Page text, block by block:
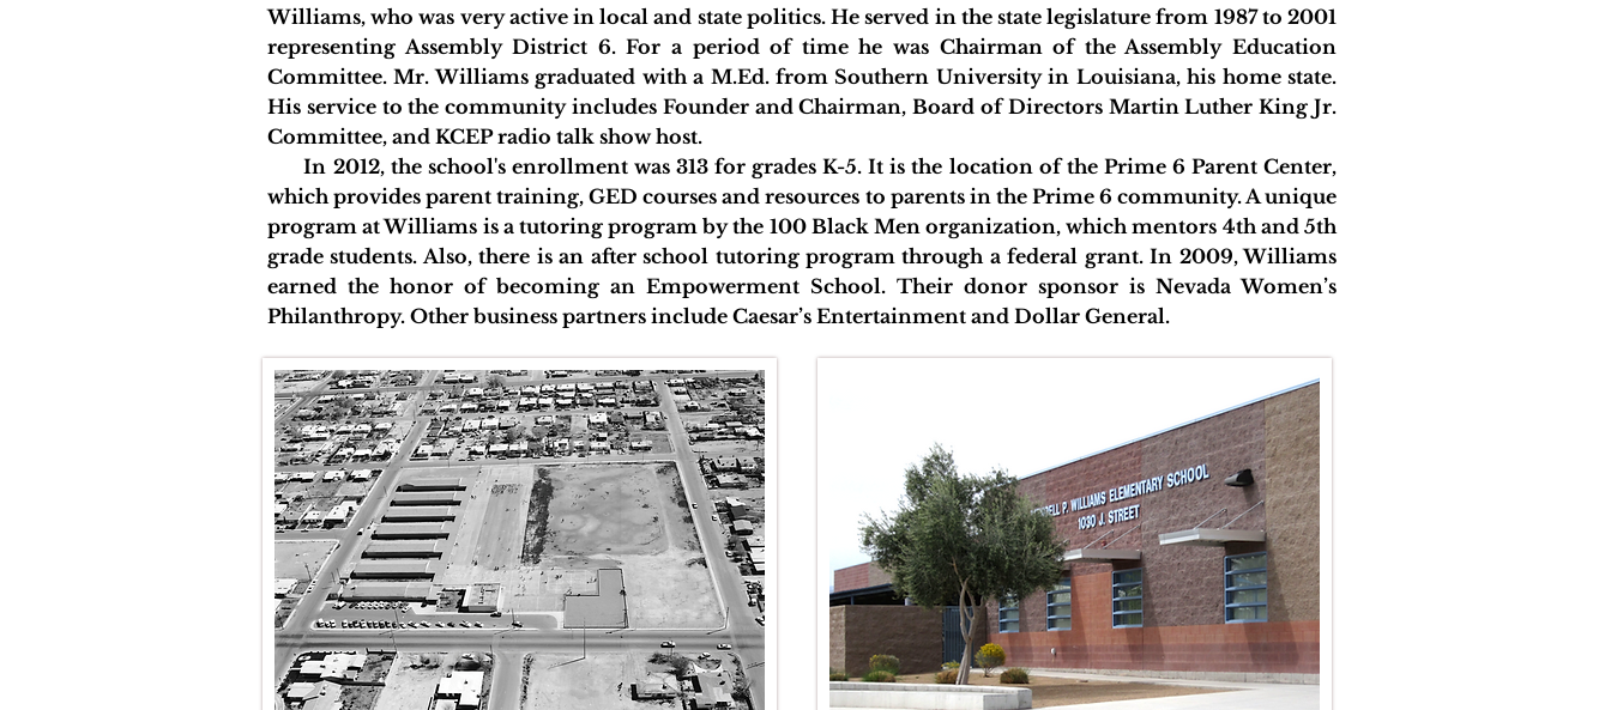
Williams, who was very active in local and state politics. He served in the state legislature from 1987 to 2001
representing Assembly District 6. For a period of time he was Chairman of the Assembly Education
Committee. Mr. Williams graduated with a M.Ed. from Southern University in Louisiana, his home state.
His service to the community includes Founder and Chairman, Board of Directors Martin Luther King Jr.
Committee, and KCEP radio talk show host.
In 2012, the school's enrollment was 313 for grades K-5. It is the location of the Prime 6 Parent Center,
which provides parent training, GED courses and resources to parents in the Prime 6 community. A unique
program at Williams is a tutoring program by the 100 Black Men organization, which mentors 4th and 5th
grade students. Also, there is an after school tutoring program through a federal grant. In 2009, Williams
earned the honor of becoming an Empowerment School. Their donor sponsor is Nevada Women’s
Philanthropy. Other business partners include Caesar’s Entertainment and Dollar General.